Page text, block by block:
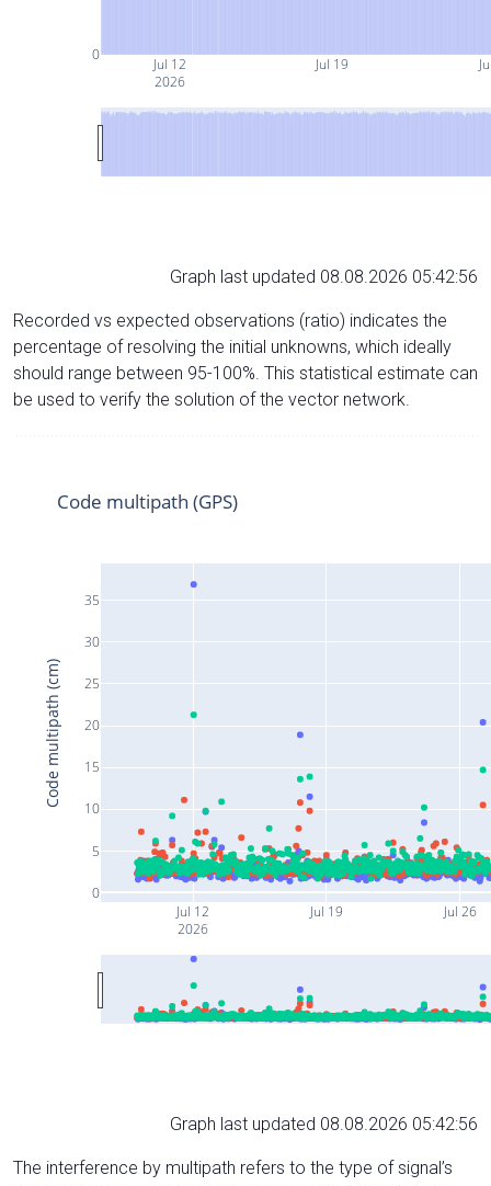
Jul 12
2026
Jul 19
0
Graph last updated 08.08.2026 05:42:56
Recorded vs expected observations (ratio) indicates the
percentage of resolving the initial unknowns, which ideally
should range between 95-100%. This statistical estimate can
be used to verify the solution of the vector network.
Jul 12
2026
Jul 19 Jul 26
0
5
10
15
20
25
30
35
Code multipath (GPS)
Code multipath (cm)
Graph last updated 08.08.2026 05:42:56
The interference by multipath refers to the type of signal’s